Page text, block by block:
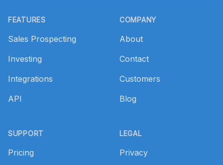
FEATURES
Sales Prospecting
Investing
Integrations
API
SUPPORT
Pricing
COMPANY
About
Contact
Customers
Blog
LEGAL
Privacy